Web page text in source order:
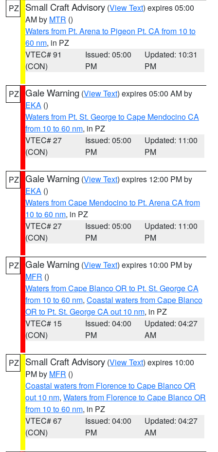
PZ Small Craft Advisory (View Text) expires 05:00
AM by MTR ()
Waters from Pt. Arena to Pigeon Pt. CA from 10 to
60 nm, in PZ
VTEC# 91
(CON)
Issued: 05:00
PM
Updated: 10:31
PM
PZ Gale Warning (View Text) expires 05:00 AM by
EKA ()
Waters from Pt. St. George to Cape Mendocino CA
from 10 to 60 nm, in PZ
VTEC# 27
(CON)
Issued: 05:00
PM
Updated: 11:00
PM
PZ Gale Warning (View Text) expires 12:00 PM by
EKA ()
Waters from Cape Mendocino to Pt. Arena CA from
10 to 60 nm, in PZ
VTEC# 27
(CON)
Issued: 05:00
PM
Updated: 11:00
PM
PZ Gale Warning (View Text) expires 10:00 PM by
MFR ()
Waters from Cape Blanco OR to Pt. St. George CA
from 10 to 60 nm, Coastal waters from Cape Blanco
OR to Pt. St. George CA out 10 nm, in PZ
VTEC# 15
(CON)
Issued: 04:00
PM
Updated: 04:27
AM
PZ Small Craft Advisory (View Text) expires 10:00
PM by MFR ()
Coastal waters from Florence to Cape Blanco OR
out 10 nm, Waters from Florence to Cape Blanco OR
from 10 to 60 nm, in PZ
VTEC# 67
(CON)
Issued: 04:00
PM
Updated: 04:27
AM